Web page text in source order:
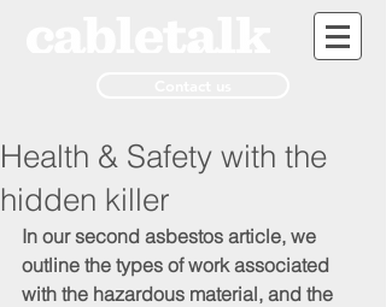
Health & Safety with the
hidden killer
In our second asbestos article, we
outline the types of work associated
with the hazardous material, and the